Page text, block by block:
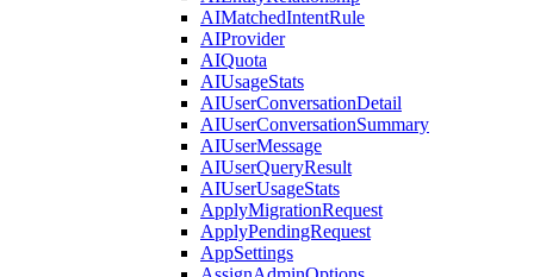
AIMatchedIntentRule
AIProvider
AIQuota
AIUsageStats
AIUserConversationDetail
AIUserConversationSummary
AIUserMessage
AIUserQueryResult
AIUserUsageStats
ApplyMigrationRequest
ApplyPendingRequest
AppSettings